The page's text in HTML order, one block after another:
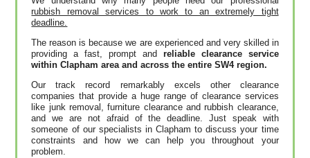
rubbish removal services to work to an extremely tight
deadline.
The reason is because we are experienced and very skilled in
providing a fast, prompt and reliable clearance service
within Clapham area and across the entire SW4 region.
Our track record remarkably excels other clearance
companies that provide a huge range of clearance services
like junk removal, furniture clearance and rubbish clearance,
and we are not afraid of the deadline. Just speak with
someone of our specialists in Clapham to discuss your time
constraints and how we can help you throughout your
problem.